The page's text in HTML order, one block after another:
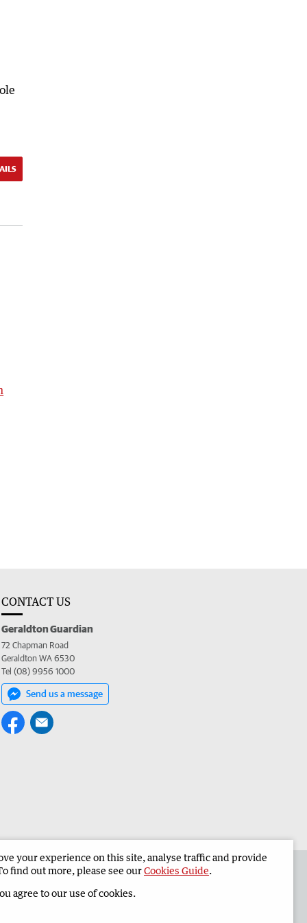
CONTACT US
Geraldton Guardian
72 Chapman Road
Geraldton WA 6530
Tel (08) 9956 1000
Send us a message
Geraldton Guardian Corporate
your experience on this site, analyse traffic and provide
find out more, please see ourCookies Guide.
agree to our use of cookies.